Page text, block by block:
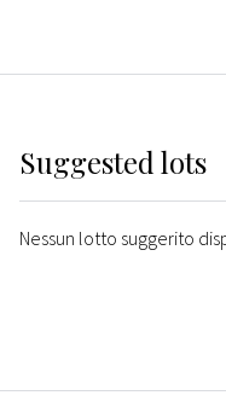
Suggested lots
Nessun lotto suggerito